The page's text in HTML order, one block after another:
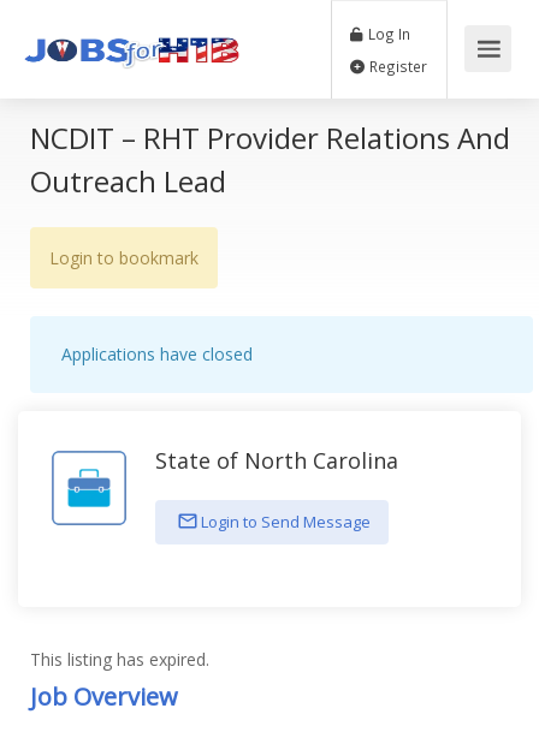
Log In
NCDIT – RHT Provider Relations And
Outreach Lead
Login to bookmark
Applications have closed
State of North Carolina
Login to Send Message
This listing has expired.
Job Overview